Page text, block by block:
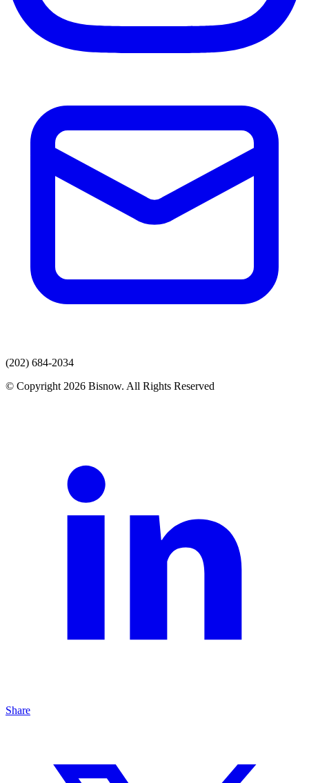
(202) 684-2034
© Copyright 2026 Bisnow. All Rights Reserved
Share